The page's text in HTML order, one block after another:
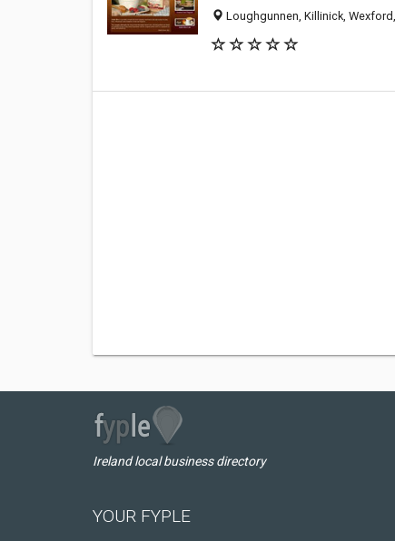
Loughgunnen, Killinick,
Ireland local business directory
YOUR FYPLE